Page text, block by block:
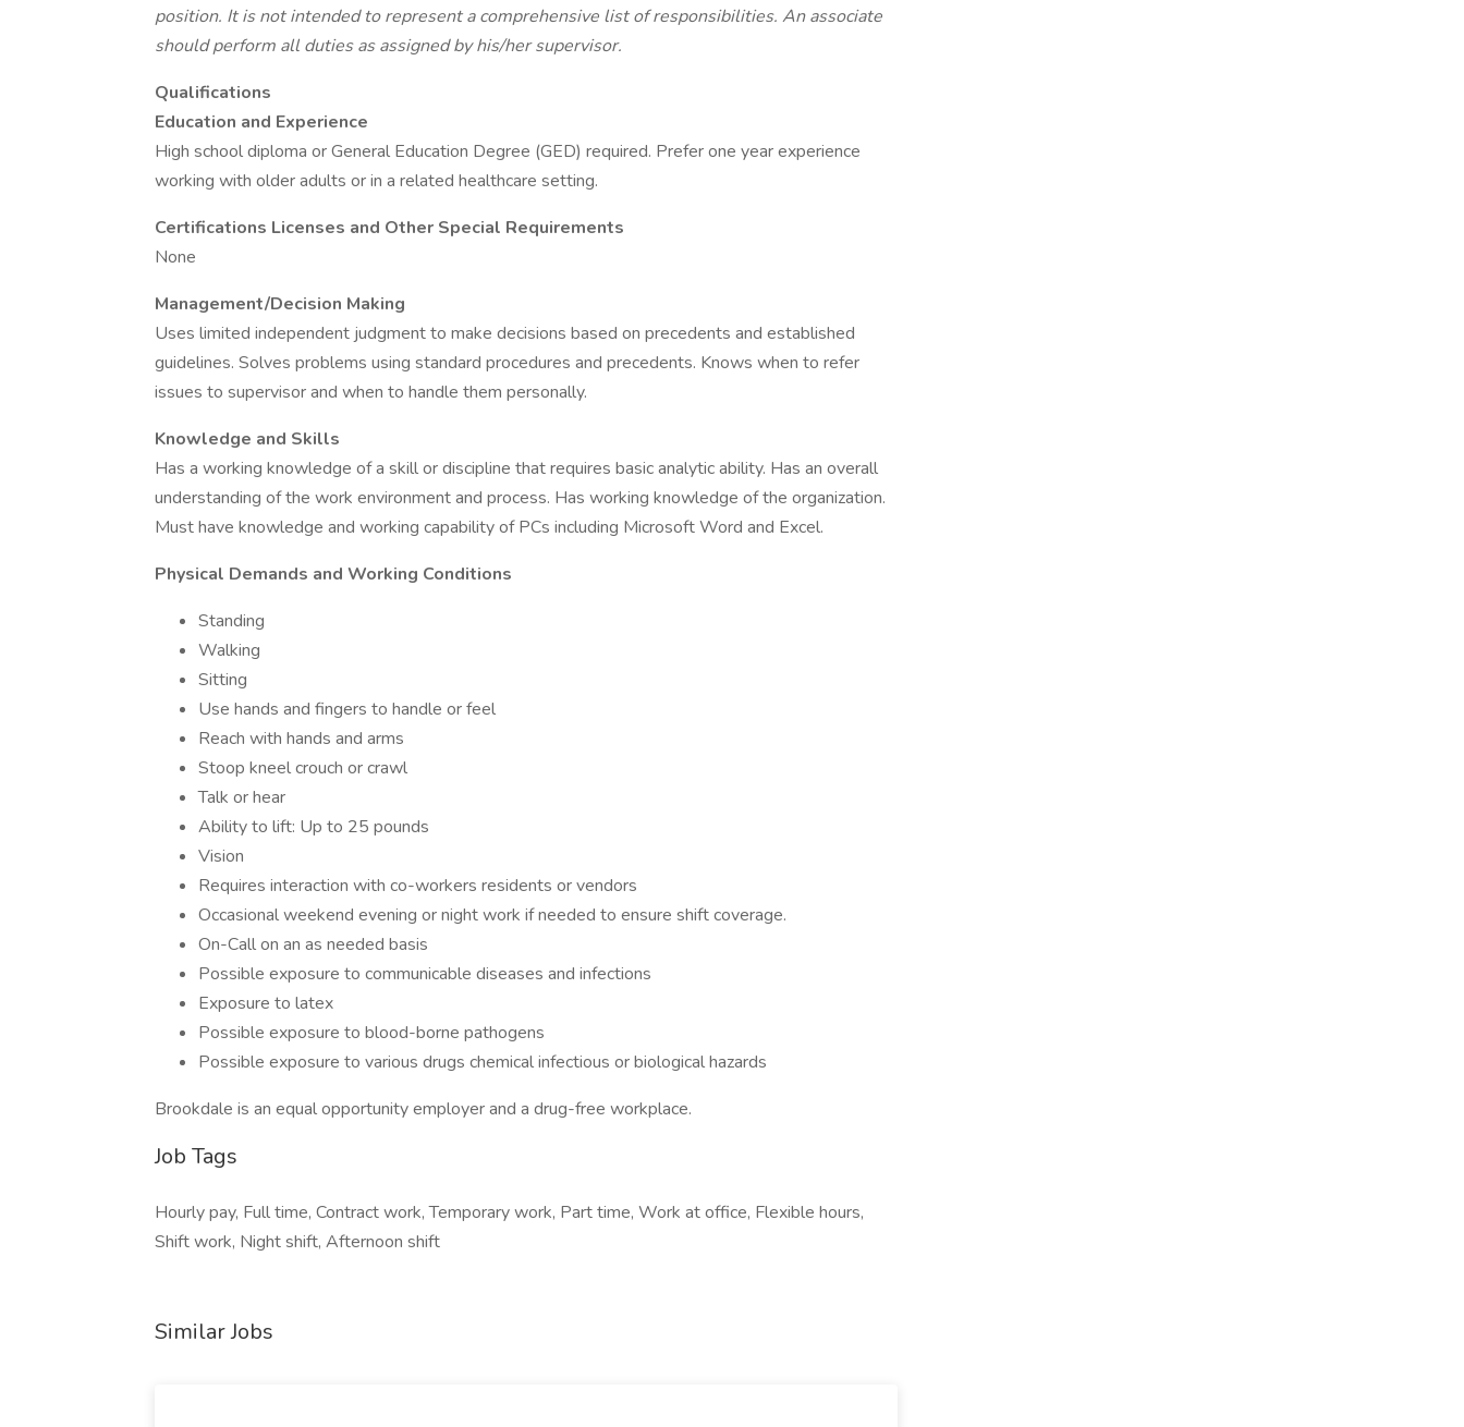
position. It is not intended to represent a comprehensive list of responsibilities. An associate
should perform all duties as assigned by his/her supervisor.
Qualifications
Education and Experience
High school diploma or General Education Degree (GED) required. Prefer one year experience
working with older adults or in a related healthcare setting.
Certifications Licenses and Other Special Requirements
None
Management/Decision Making
Uses limited independent judgment to make decisions based on precedents and established
guidelines. Solves problems using standard procedures and precedents. Knows when to refer
issues to supervisor and when to handle them personally.
Knowledge and Skills
Has a working knowledge of a skill or discipline that requires basic analytic ability. Has an overall
understanding of the work environment and process. Has working knowledge of the organization.
Must have knowledge and working capability of PCs including Microsoft Word and Excel.
Physical Demands and Working Conditions
Standing
Walking
Sitting
Use hands and fingers to handle or feel
Reach with hands and arms
Stoop kneel crouch or crawl
Talk or hear
Ability to lift: Up to 25 pounds
Vision
Requires interaction with co-workers residents or vendors
Occasional weekend evening or night work if needed to ensure shift coverage.
On-Call on an as needed basis
Possible exposure to communicable diseases and infections
Exposure to latex
Possible exposure to blood-borne pathogens
Possible exposure to various drugs chemical infectious or biological hazards
Brookdale is an equal opportunity employer and a drug-free workplace.
Job Tags
Hourly pay, Full time, Contract work, Temporary work, Part time, Work at office, Flexible hours,
Shift work, Night shift, Afternoon shift
Similar Jobs